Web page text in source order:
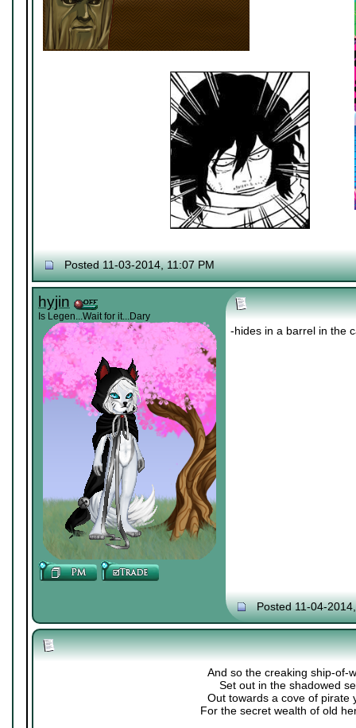
Posted 11-03-2014, 11:07 PM
hyjin
Is Legen...Wait for it...Dary
-hides in a barrel in the
Posted 11-04-
And so the creaking ship-of-
Set out in the shadowed
Out towards a cove of pirate
For the secret wealth of old